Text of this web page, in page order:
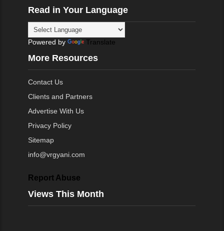
Read in Your Language
Powered by Translate
More Resources
Contact Us
Clients and Partners
Advertise With Us
Privacy Policy
Sitemap
info@vrgyani.com
Report Abuse
Views This Month